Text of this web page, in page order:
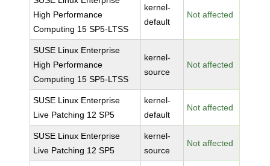
High Performance
Computing 15 SP5-LTSS
kernel-
default
Not affected
SUSE Linux Enterprise
High Performance
Computing 15 SP5-LTSS
kernel-
source
Not affected
SUSE Linux Enterprise
Live Patching 12 SP5
kernel-
default
Not affected
SUSE Linux Enterprise
Live Patching 12 SP5
kernel-
source
Not affected